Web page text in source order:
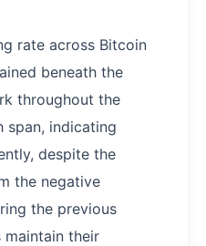
rate across Bitcoin
beneath the
throughout the
span, indicating
despite the
the negative
the previous
maintain their